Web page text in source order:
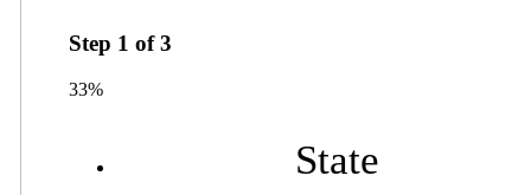
Step 1 of3
33%
State